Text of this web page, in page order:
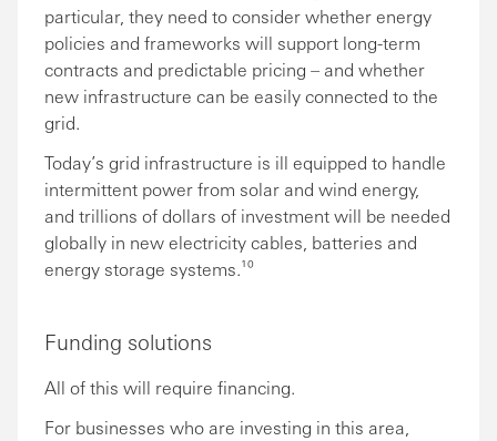
particular, they need to consider whether energy
policies and frameworks will support long-term
contracts and predictable pricing – and whether
new infrastructure can be easily connected to the
grid.
Today’s grid infrastructure is ill equipped to handle
intermittent power from solar and wind energy,
and trillions of dollars of investment will be needed
globally in new electricity cables, batteries and
energy storage systems.¹⁰
Funding solutions
All of this will require financing.
For businesses who are investing in this area,